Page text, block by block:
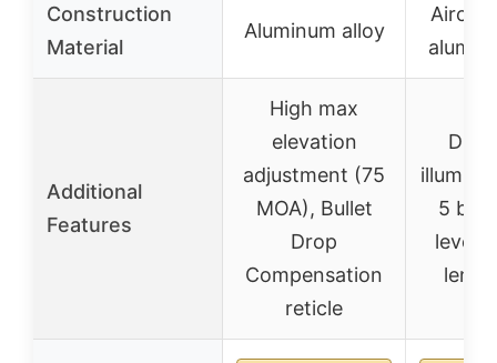
Construction
Material
Aluminum alloy
Additional
Features
High max
elevation
adjustment (75
MOA), Bullet
Drop
Compensation
reticle
5
lens